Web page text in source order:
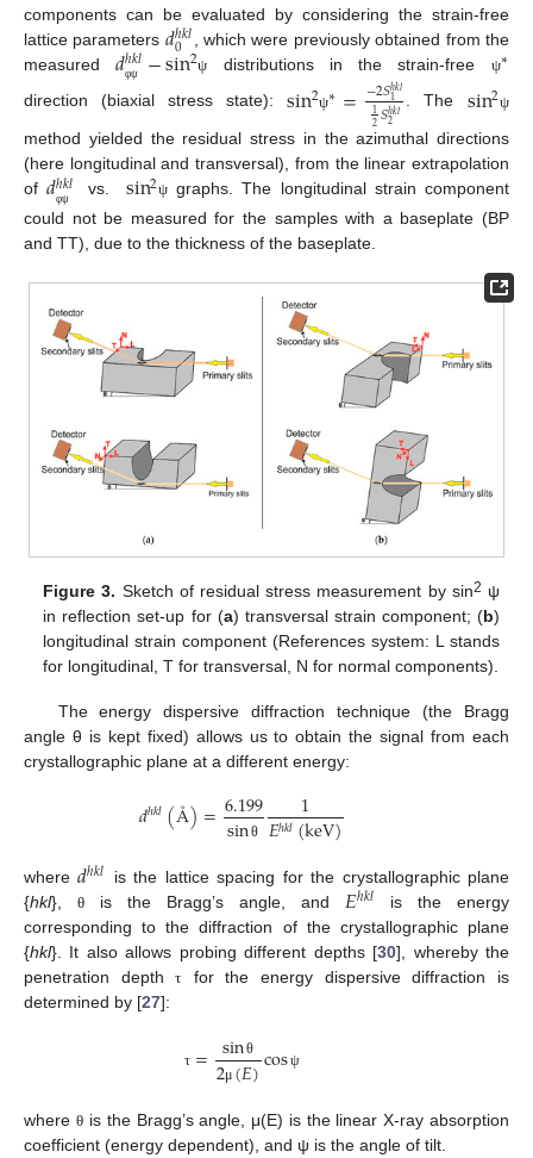
components can be evaluated by considering the strain-free
lattice parameters 𝑑ℎ𝑘𝑙
0
, which were previously obtained from the
measured𝑑ℎ𝑘𝑙
φψ −sin2ψ distributions in the strain-free ψ∗
direction (biaxial stress state):sin2ψ∗=−2𝑆ℎ𝑘𝑙
1
12𝑆ℎ𝑘𝑙
2 . The sin2ψ
method yielded the residual stress in the azimuthal directions
(here longitudinal and transversal), from the linear extrapolation
of𝑑ℎ𝑘𝑙
φψ
vs. sin2ψgraphs. The longitudinal strain component
could not be measured for the samples with a baseplate (BP
and TT), due to the thickness of the baseplate.
Figure 3. Sketch of residual stress measurement by sin2 ψ
in reflection set-up for (a) transversal strain component; (b)
longitudinal strain component (References system: L stands
for longitudinal, T for transversal, N for normal components).
The energy dispersive diffraction technique (the Bragg
angle θ is kept fixed) allows us to obtain the signal from each
crystallographic plane at a different energy:
𝑑ℎ𝑘𝑙(Å)=6.199
sinθ 1
𝐸ℎ𝑘𝑙(keV)
where𝑑ℎ𝑘𝑙
is the lattice spacing for the crystallographic plane
{hkl}, θ is the Bragg’s angle, and 𝐸ℎ𝑘𝑙 is the energy
corresponding to the diffraction of the crystallographic plane
{hkl}. It also allows probing different depths [30], whereby the
penetration depthτ
for the energy dispersive diffraction is
determined by [27]:
τ = sinθ
2μ(𝐸)cosψ
where θ is the Bragg’s angle, μ(E) is the linear X-ray absorption
coefficient (energy dependent), and ψ is the angle of tilt.